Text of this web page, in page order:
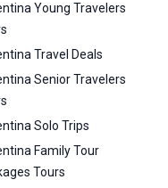
Young Travelers
Travel Deals
Senior Travelers
Solo Trips
Family Tour
Tours